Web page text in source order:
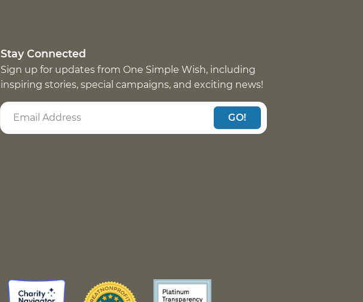
Stay Connected
Sign up for updates from One Simple Wish, including
inspiring stories, special campaigns, and exciting news!
GO!